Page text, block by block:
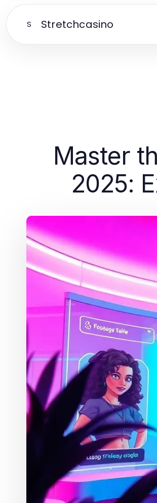
S Stretchcasino
Master
2025: